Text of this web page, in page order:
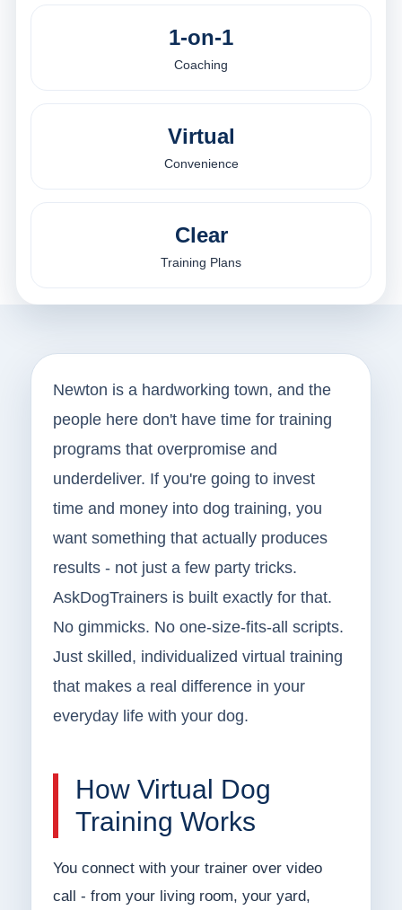
1-on-1
Coaching
Virtual
Convenience
Clear
Training Plans
Newton is a hardworking town, and the
people here don't have time for training
programs that overpromise and
underdeliver. If you're going to invest
time and money into dog training, you
want something that actually produces
results - not just a few party tricks.
AskDogTrainers is built exactly for that.
No gimmicks. No one-size-fits-all scripts.
Just skilled, individualized virtual training
that makes a real difference in your
everyday life with your dog.
How Virtual Dog
Training Works
You connect with your trainer over video
call - from your living room, your yard,